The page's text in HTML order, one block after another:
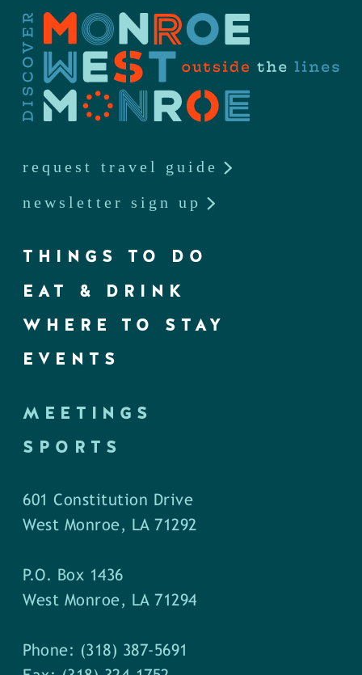
request travel guide
newsletter sign up
THINGS TO DO
EAT & DRINK
WHERE TO STAY
EVENTS
MEETINGS
SPORTS
601 Constitution Drive
West Monroe, LA 71292
P.O. Box 1436
West Monroe, LA 71294
Phone: (318) 387-5691